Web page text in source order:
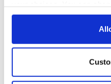
any time from the Cookie
Collect information
location which can be